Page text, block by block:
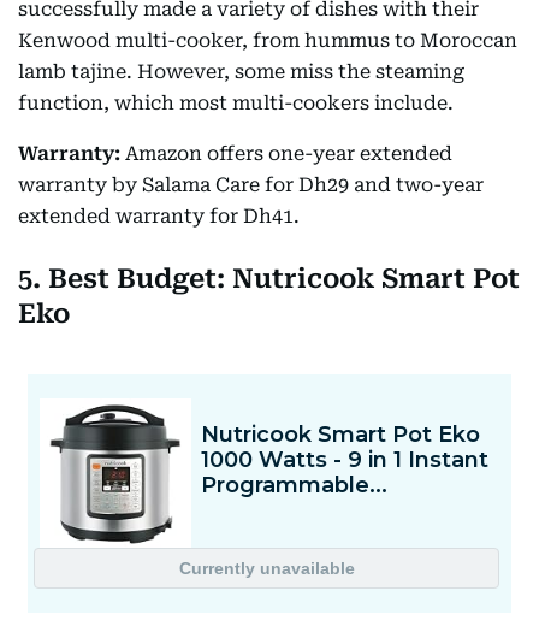
successfully made a variety of dishes with their
Kenwood multi-cooker, from hummus to Moroccan
lamb tajine. However, some miss the steaming
function, which most multi-cookers include.
Warranty: Amazon offers one-year extended
warranty by Salama Care for Dh29 and two-year
extended warranty for Dh41.
5. Best Budget: Nutricook Smart Pot
Eko